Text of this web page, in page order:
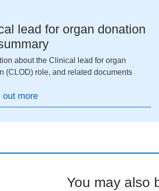
lead for organ donation
about the Clinical lead for organ
(CLOD) role, and related documents
out more
You may also